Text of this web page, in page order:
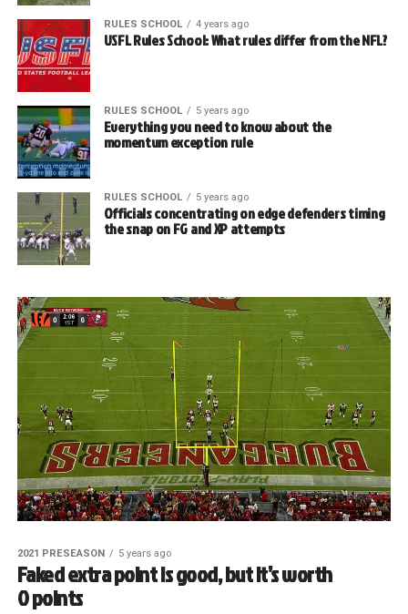
RULES SCHOOL 4 years ago
USFL Rules School: What rules differ from the NFL?
RULES SCHOOL 5 years ago
Everything you need to know about the
momentum exception rule
RULES SCHOOL 5 years ago
Officials concentrating on edge defenders timing
the snap on FG and XP attempts
2021 PRESEASON 5 years ago
Faked extra point is good, but it’s worth
0 points